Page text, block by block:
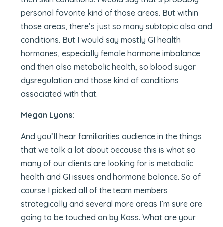
personal favorite kind of those areas. But within
those areas, there’s just so many subtopic also and
conditions. But I would say mostly GI health
hormones, especially female hormone imbalance
and then also metabolic health, so blood sugar
dysregulation and those kind of conditions
associated with that.
Megan Lyons:
And you’ll hear familiarities audience in the things
that we talk a lot about because this is what so
many of our clients are looking for is metabolic
health and GI issues and hormone balance. So of
course I picked all of the team members
strategically and several more areas I’m sure are
going to be touched on by Kass. What are your